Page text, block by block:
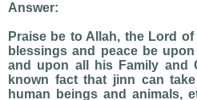
Answer:
Praise be to Allah, the Lord
blessings and peace be
and upon all his Family and
known fact that jinn can
human beings and animals,